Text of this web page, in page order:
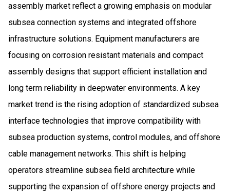
assembly market reflect a growing emphasis on modular
subsea connection systems and integrated offshore
infrastructure solutions. Equipment manufacturers are
focusing on corrosion resistant materials and compact
assembly designs that support efficient installation and
long term reliability in deepwater environments. A key
market trend is the rising adoption of standardized subsea
interface technologies that improve compatibility with
subsea production systems, control modules, and offshore
cable management networks. This shift is helping
operators streamline subsea field architecture while
supporting the expansion of offshore energy projects and